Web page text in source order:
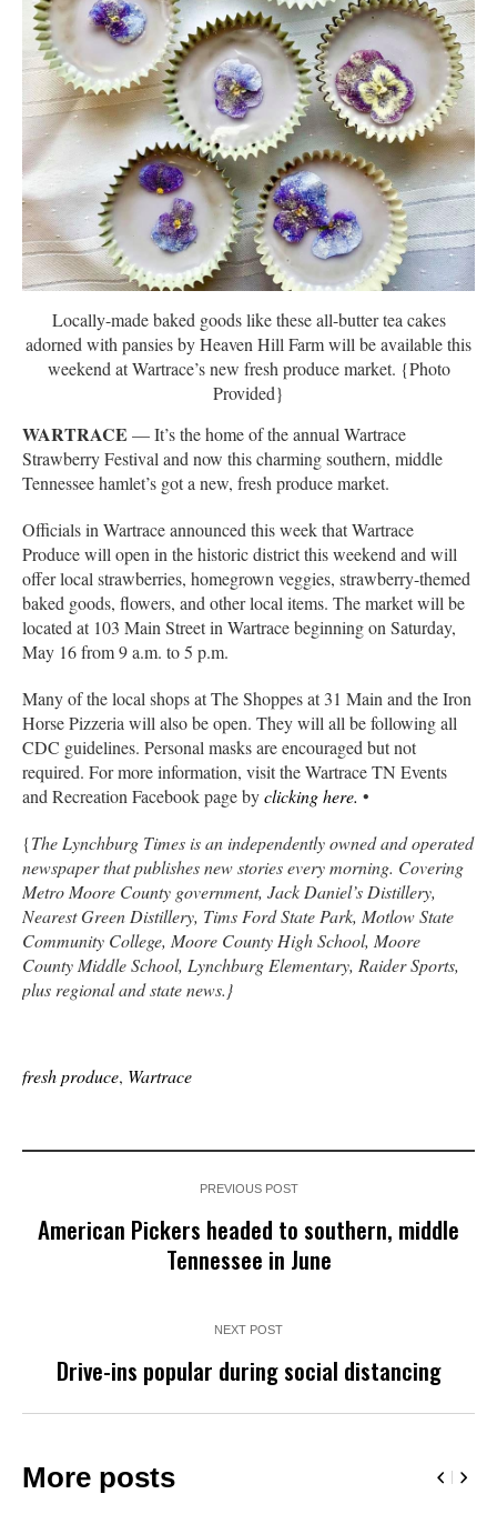
Locally-made baked goods like these all-butter tea cakes
adorned with pansies by Heaven Hill Farm will be available this
weekend at Wartrace’s new fresh produce market. {Photo
Provided}
WARTRACE — It’s the home of the annual Wartrace
Strawberry Festival and now this charming southern, middle
Tennessee hamlet’s got a new, fresh produce market.
Officials in Wartrace announced this week that Wartrace
Produce will open in the historic district this weekend and will
offer local strawberries, homegrown veggies, strawberry-themed
baked goods, flowers, and other local items. The market will be
located at 103 Main Street in Wartrace beginning on Saturday,
May 16 from 9 a.m. to 5 p.m.
Many of the local shops at The Shoppes at 31 Main and the Iron
Horse Pizzeria will also be open. They will all be following all
CDC guidelines. Personal masks are encouraged but not
required. For more information, visit the Wartrace TN Events
and Recreation Facebook page byclicking here. •
{The Lynchburg Times is an independently owned and operated
newspaper that publishes new stories every morning. Covering
Metro Moore County government, Jack Daniel’s Distillery,
Nearest Green Distillery, Tims Ford State Park, Motlow State
Community College, Moore County High School, Moore
County Middle School, Lynchburg Elementary, Raider Sports,
plus regional and state news.}
fresh produce, Wartrace
PREVIOUS POST
American Pickers headed to southern, middle
Tennessee in June
NEXT POST
Drive-ins popular during social distancing
More posts